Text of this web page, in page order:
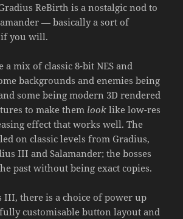
ReBirth is a nostalgic nod to
— basically a sort of
if you will.
a mix of classic 8-bit NES and
backgrounds and enemies being
some being modern 3D rendered
to make them look like low-res
effect that works well. The
on classic levels from Gradius,
III and Salamander; the bosses
past without being exact copies.
III, there is a choice of power up
customisable button layout and